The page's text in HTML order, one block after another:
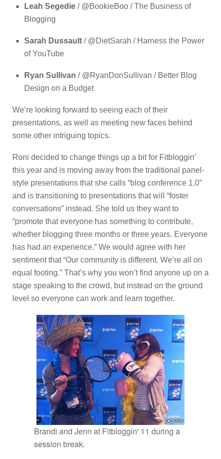
Leah Segedie / @BookieBoo / The Business of
Blogging
Sarah Dussault / @DietSarah / Harness the Power
of YouTube
Ryan Sullivan / @RyanDonSullivan / Better Blog
Design on a Budget
We’re looking forward to seeing each of their
presentations, as well as meeting new faces behind
some other intriguing topics.
Roni decided to change things up a bit for Fitbloggin’
this year and is moving away from the traditional panel-
style presentations that she calls “blog conference 1.0”
and is transitioning to presentations that will “foster
conversations” instead. She told us they want to
“promote that everyone has something to contribute,
whether blogging three months or three years. Everyone
has had an experience.” We would agree with her
sentiment that “Our community is different. We’re all on
equal footing.” That’s why you won’t find anyone up on a
stage speaking to the crowd, but instead on the ground
level so everyone can work and learn together.
Brandi and Jenn at Fitbloggin' 11 during a
session break.